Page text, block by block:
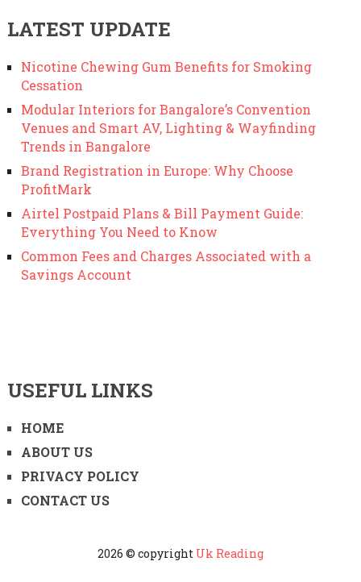
LATEST UPDATE
Nicotine Chewing Gum Benefits for Smoking
Cessation
Modular Interiors for Bangalore’s Convention
Venues and Smart AV, Lighting & Wayfinding
Trends in Bangalore
Brand Registration in Europe: Why Choose
ProfitMark
Airtel Postpaid Plans & Bill Payment Guide:
Everything You Need to Know
Common Fees and Charges Associated with a
Savings Account
USEFUL LINKS
HOME
ABOUT US
PRIVACY POLICY
CONTACT US
2026 © copyright Uk Reading